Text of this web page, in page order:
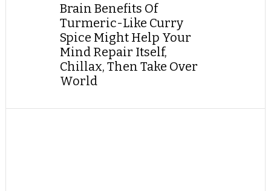
Brain Benefits Of
Turmeric-Like Curry
Spice Might Help Your
Mind Repair Itself,
Chillax, Then Take Over
World